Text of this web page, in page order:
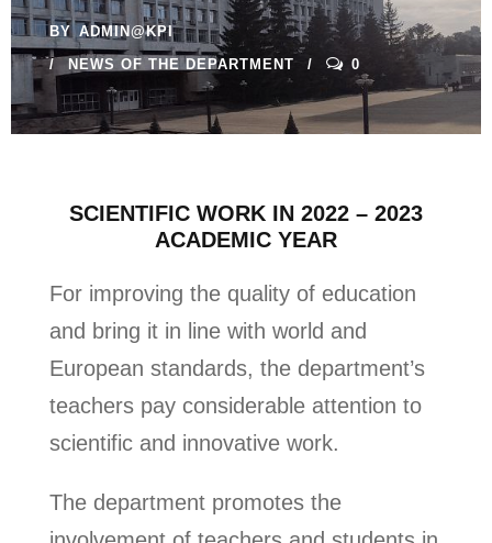
BY ADMIN@KPI
NEWS OF THE DEPARTMENT
0
SCIENTIFIC WORK IN 2022 – 2023
ACADEMIC YEAR
For improving the quality of education
and bring it in line with world and
European standards, the department’s
teachers pay considerable attention to
scientific and innovative work.
The department promotes the